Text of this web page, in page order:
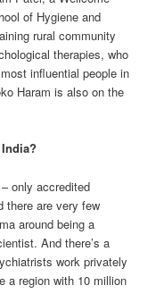
of Hygiene and
rural community
therapies, who
influential people in
Haram is also on the
only accredited
there are very few
around being a
And there’s a
work privately
a region with 10 million